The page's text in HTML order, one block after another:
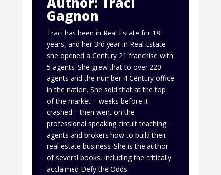
Gagnon
Traci has been in Real Estate for 18
years, and her 3rd year in Real Estate
she opened a Century 21 franchise with
5 agents. She grew that to over 220
agents and the number 4 Century office
in the nation. She sold that at the top
of the market – weeks before it
crashed – then went on the
professional speaking circuit teaching
agents and brokers how to build their
real estate business. She is the author
of several books, including the critically
acclaimed Defy the Odds.